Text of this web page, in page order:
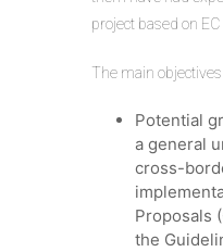
project based on EC
The main
Potential
a general
cross-
Proposals
the